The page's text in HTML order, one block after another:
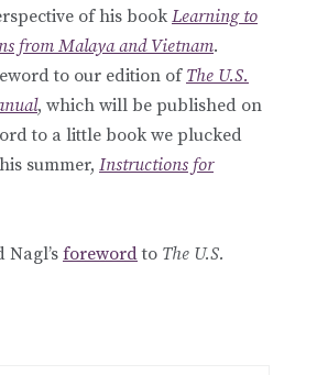
of his book Learning to
from Malaya and Vietnam.
to our edition of The U.S.
, which will be published on
to a little book we plucked
summer, Instructions for
Nagl’sforewordto The U.S.